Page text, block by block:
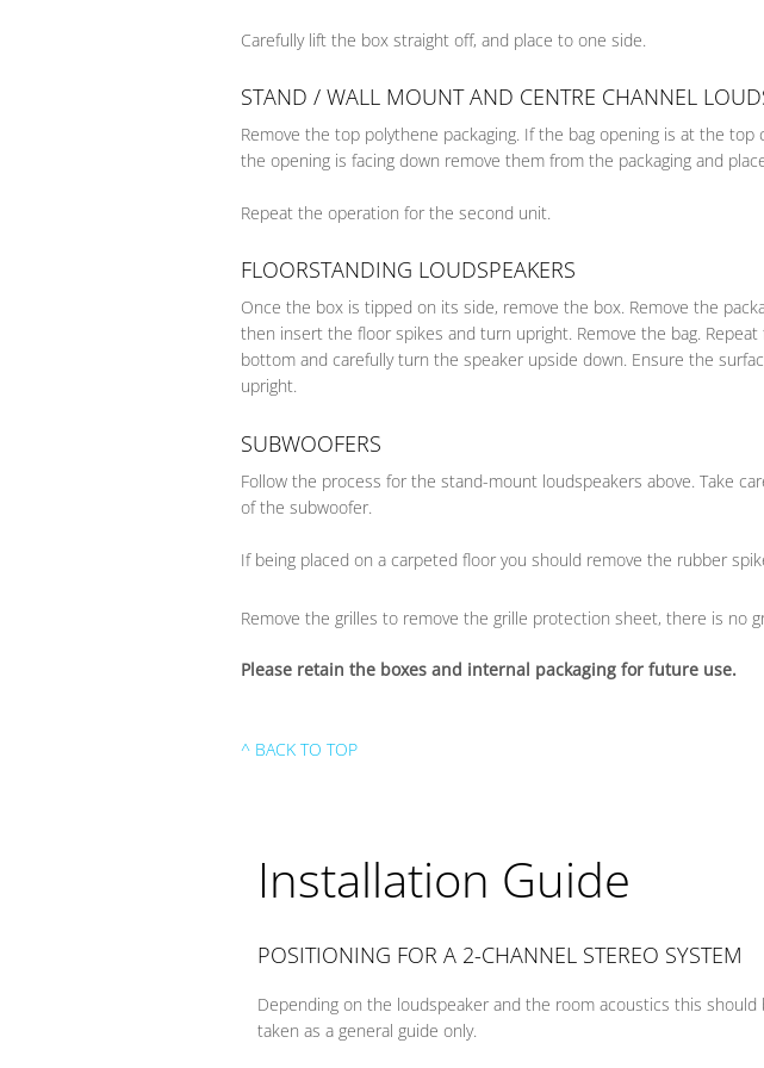
Carefully lift the box straight off, and place to one side.
STAND / WALL MOUNT AND CENTRE CHANNEL
Remove the top polythene packaging. If the bag opening is at the
the opening is facing down remove them from the packaging and
Repeat the operation for the second unit.
FLOORSTANDING LOUDSPEAKERS
Once the box is tipped on its side, remove the box. Remove the
then insert the floor spikes and turn upright. Remove the bag.
bottom and carefully turn the speaker upside down. Ensure the
upright.
SUBWOOFERS
Follow the process for the stand-mount loudspeakers above. Take
of the subwoofer.
If being placed on a carpeted floor you should remove the rubber
Remove the grilles to remove the grille protection sheet, there is no
Please retain the boxes and internal packaging for future use.
^ BACK TO TOP
Installation Guide
POSITIONING FOR A 2-CHANNEL STEREO SYSTEM
Depending on the loudspeaker and the room acoustics this should
taken as a general guide only.